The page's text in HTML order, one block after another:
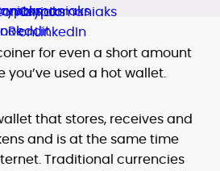
for even a short amount
you’ve used a hot wallet.
that stores, receives and
and is at the same time
Traditional currencies